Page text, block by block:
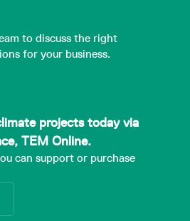
to discuss the right
for your business.
projects today via
TEM Online.
can support or purchase